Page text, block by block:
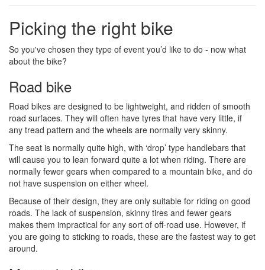
Picking the right bike
So you've chosen they type of event you’d like to do - now what
about the bike?
Road bike
Road bikes are designed to be lightweight, and ridden of smooth
road surfaces. They will often have tyres that have very little, if
any tread pattern and the wheels are normally very skinny.
The seat is normally quite high, with ‘drop’ type handlebars that
will cause you to lean forward quite a lot when riding. There are
normally fewer gears when compared to a mountain bike, and do
not have suspension on either wheel.
Because of their design, they are only suitable for riding on good
roads. The lack of suspension, skinny tires and fewer gears
makes them impractical for any sort of off-road use. However, if
you are going to sticking to roads, these are the fastest way to get
around.